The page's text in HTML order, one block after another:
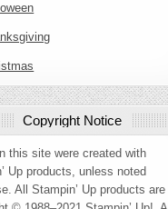
Copyright Notice
this site were created with
Up products, unless noted
All Stampin’ Up products are